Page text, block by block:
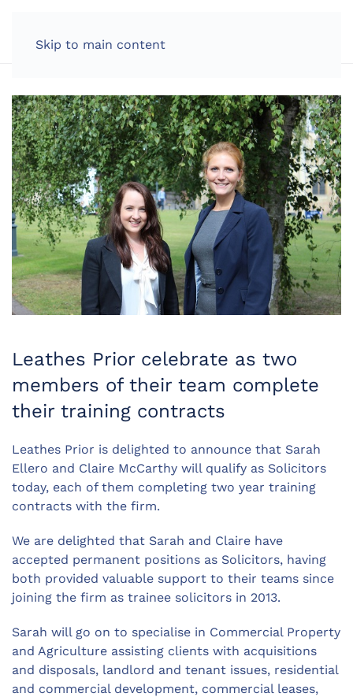
Skip to main content
Leathes Prior celebrate as two
members of their team complete
their training contracts
Leathes Prior is delighted to announce that Sarah
Ellero and Claire McCarthy will qualify as Solicitors
today, each of them completing two year training
contracts with the firm.
We are delighted that Sarah and Claire have
accepted permanent positions as Solicitors, having
both provided valuable support to their teams since
joining the firm as trainee solicitors in 2013.
Sarah will go on to specialise in Commercial Property
and Agriculture assisting clients with acquisitions
and disposals, landlord and tenant issues, residential
and commercial development, commercial leases,